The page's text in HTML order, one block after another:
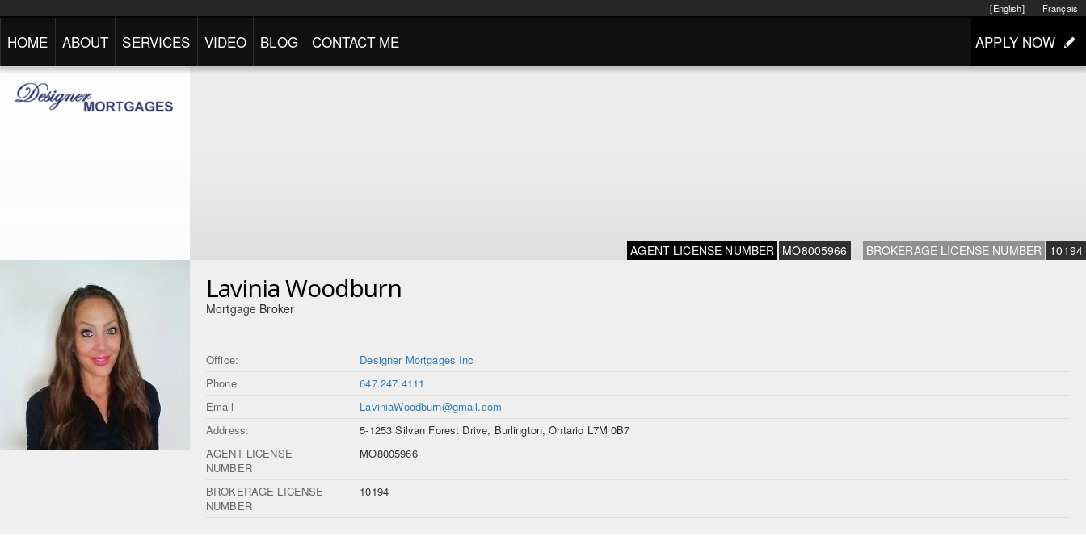
Français
[English]
HOME ABOUT SERVICES VIDEO BLOG CONTACT ME APPLY NOW
AGENT LICENSE NUMBER MO8005966 BROKERAGE LICENSE NUMBER 10194
Lavinia Woodburn
Mortgage Broker
Office:
Designer Mortgages Inc
Phone
647.247.4111
Email
LaviniaWoodburn@gmail.com
Address:
5-1253 Silvan Forest Drive, Burlington, Ontario L7M 0B7
AGENT LICENSE
NUMBER
MO8005966
BROKERAGE LICENSE
NUMBER
10194